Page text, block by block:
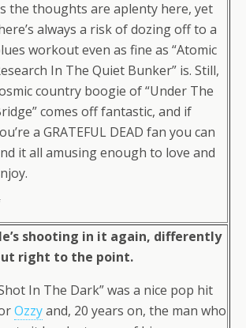
the thoughts are aplenty here, yet
always a risk of dozing off to a
workout even as fine as “Atomic
In The Quiet Bunker” is. Still,
country boogie of “Under The
comes off fantastic, and if
a GRATEFUL DEAD fan you can
it all amusing enough to love and
shooting in it again, differently
right to the point.
In The Dark” was a nice pop hit
Ozzyand, 20 years on, the man who